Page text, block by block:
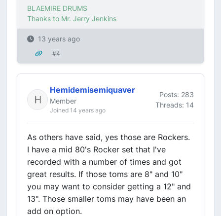
BLAEMIRE DRUMS
Thanks to Mr. Jerry Jenkins
13 years ago
#4
Hemidemisemiquaver
Member
Joined 14 years ago
Posts: 283
Threads: 14
As others have said, yes those are Rockers.
I have a mid 80's Rocker set that I've
recorded with a number of times and got
great results. If those toms are 8" and 10"
you may want to consider getting a 12" and
13". Those smaller toms may have been an
add on option.